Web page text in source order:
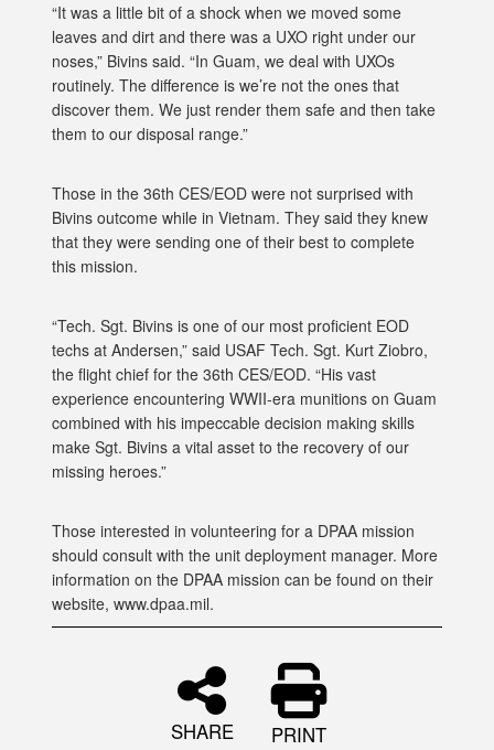
“It was a little bit of a shock when we moved some
leaves and dirt and there was a UXO right under our
noses,” Bivins said. “In Guam, we deal with UXOs
routinely. The difference is we’re not the ones that
discover them. We just render them safe and then take
them to our disposal range.”
Those in the 36th CES/EOD were not surprised with
Bivins outcome while in Vietnam. They said they knew
that they were sending one of their best to complete
this mission.
“Tech. Sgt. Bivins is one of our most proficient EOD
techs at Andersen,” said USAF Tech. Sgt. Kurt Ziobro,
the flight chief for the 36th CES/EOD. “His vast
experience encountering WWII-era munitions on Guam
combined with his impeccable decision making skills
make Sgt. Bivins a vital asset to the recovery of our
missing heroes.”
Those interested in volunteering for a DPAA mission
should consult with the unit deployment manager. More
information on the DPAA mission can be found on their
website, www.dpaa.mil.
SHARE PRINT